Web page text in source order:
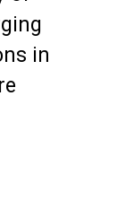
in